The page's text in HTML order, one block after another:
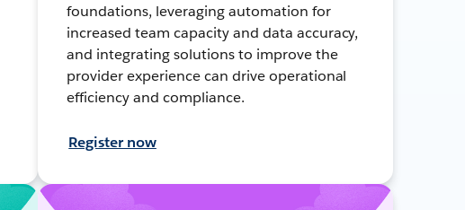
foundations, leveraging automation for
increased team capacity and data accuracy,
and integrating solutions to improve the
provider experience can drive operational
efficiency and compliance.
Register now